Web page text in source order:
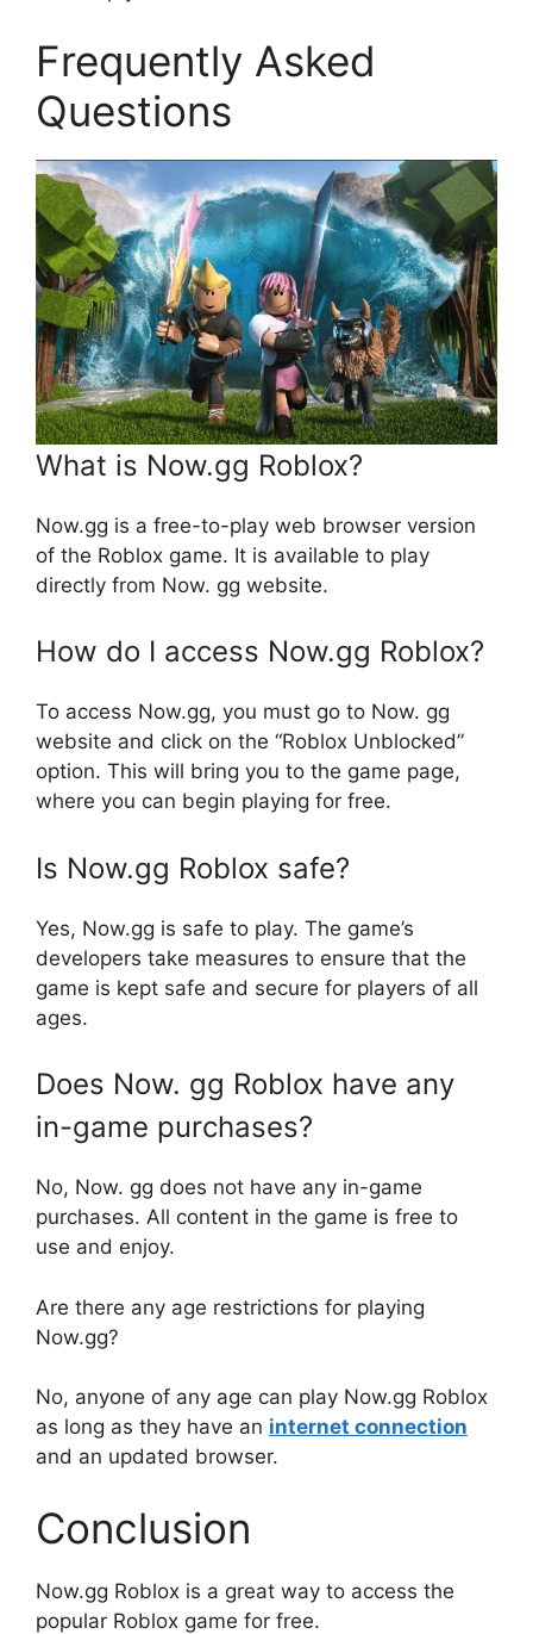
Frequently Asked
Questions
What is Now.gg Roblox?
Now.gg is a free-to-play web browser version
of the Roblox game. It is available to play
directly from Now. gg website.
How do I access Now.gg Roblox?
To access Now.gg, you must go to Now. gg
website and click on the “Roblox Unblocked”
option. This will bring you to the game page,
where you can begin playing for free.
Is Now.gg Roblox safe?
Yes, Now.gg is safe to play. The game’s
developers take measures to ensure that the
game is kept safe and secure for players of all
ages.
Does Now. gg Roblox have any
in-game purchases?
No, Now. gg does not have any in-game
purchases. All content in the game is free to
use and enjoy.
Are there any age restrictions for playing
Now.gg?
No, anyone of any age can play Now.gg Roblox
as long as they have an internet connection
and an updated browser.
Conclusion
Now.gg Roblox is a great way to access the
popular Roblox game for free.